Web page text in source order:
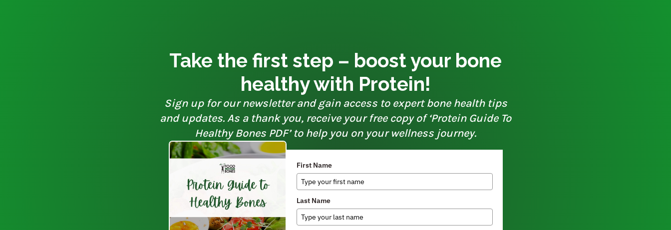
Take the first step – boost your bone
healthy with Protein!
Sign up for our newsletter and gain access to expert bone health tips
and updates. As a thank you, receive your free copy of ‘Protein Guide To
Healthy Bones PDF’ to help you on your wellness journey.
First Name
Last Name